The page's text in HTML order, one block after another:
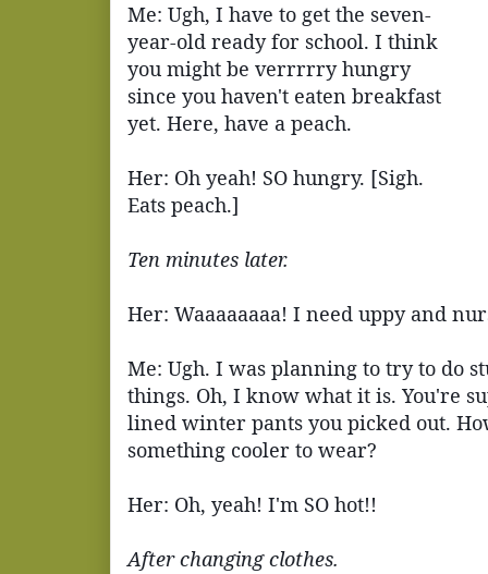
Me: Ugh, I have to get the seven-
year-old ready for school. I think
you might be verrrrry hungry
since you haven't eaten breakfast
yet. Here, have a peach.
Her: Oh yeah! SO hungry. [Sigh.
Eats peach.]
Ten minutes later.
Her: Waaaaaaaa! I need uppy and
Me: Ugh. I was planning to try to do
things. Oh, I know what it is. You're
lined winter pants you picked out.
something cooler to wear?
Her: Oh, yeah! I'm SO hot!!
After changing clothes.